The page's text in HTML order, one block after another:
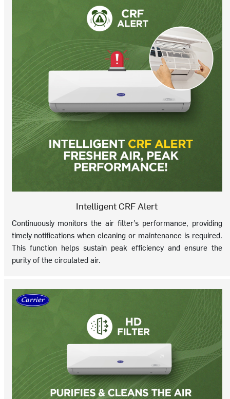
Intelligent CRF Alert
Continuously monitors the air filter’s performance, providing
timely notifications when cleaning or maintenance is required.
This function helps sustain peak efficiency and ensure the
purity of the circulated air.